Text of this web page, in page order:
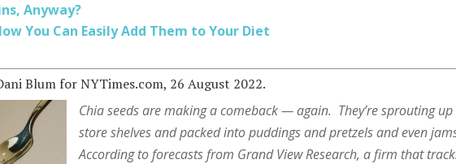
Anyway?
You Can Easily Add Them to Your Diet
Blum for NYTimes.com, 26 August 2022.
Chia seeds are making a comeback — again. They’re sprouting
store shelves and packed into puddings and pretzels and even
According to forecasts from Grand View Research, a firm that